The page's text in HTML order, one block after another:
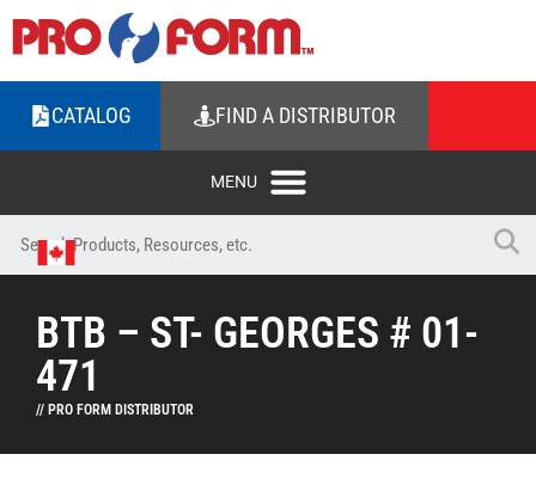
CATALOG FIND A DISTRIBUTOR
BTB – ST- GEORGES # 01-
471
// PRO FORM DISTRIBUTOR